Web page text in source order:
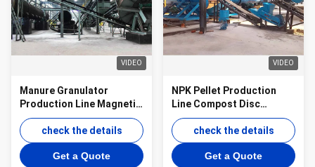
VIDEO
Manure Granulator
Production Line Magnetic
Fertilizer Disc Granulator
Production Line
check the details
Get a Quote
VIDEO
NPK Pellet Production
Line Compost Disc
Pelletizer Production Line
check the details
Get a Quote